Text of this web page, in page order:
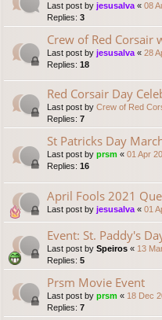
Last post by jesusalva « 08
Replies: 3
Crew of Red Corsair
Last post by jesusalva « 28
Replies: 18
Red Corsair Day
Last post by Crew of Red
Replies: 7
St Patricks Day
Last post by prsm « 01 Apr
Replies: 16
April Fools 2021
Last post by jesusalva « 01
Event: St. Paddy's
Last post by Speiros « 13
Replies: 5
Prsm Movie Event
Last post by prsm « 18 Dec
Replies: 7